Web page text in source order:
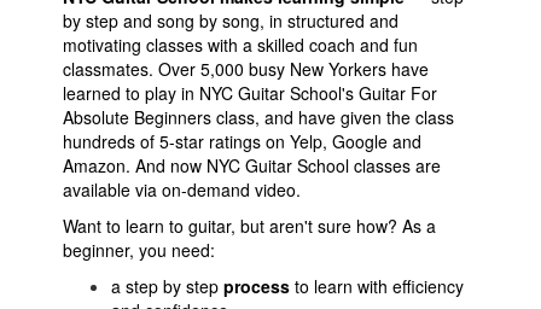
by step and song by song, in structured and
motivating classes with a skilled coach and fun
classmates. Over 5,000 busy New Yorkers have
learned to play in NYC Guitar School's Guitar For
Absolute Beginners class, and have given the class
hundreds of 5-star ratings on Yelp, Google and
Amazon. And now NYC Guitar School classes are
available via on-demand video.
Want to learn to guitar, but aren't sure how? As a
beginner, you need:
a step by stepprocess to learn with efficiency